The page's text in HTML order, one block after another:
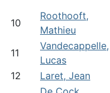
10
Roothooft,
Mathieu
11
Vandecappelle,
Lucas
12
Laret, Jean